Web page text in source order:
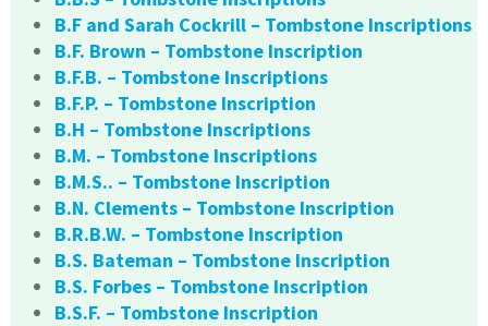
B.F and Sarah Cockrill – Tombstone Inscriptions
B.F. Brown – Tombstone Inscription
B.F.B. – Tombstone Inscriptions
B.F.P. – Tombstone Inscription
B.H – Tombstone Inscriptions
B.M. – Tombstone Inscriptions
B.M.S.. – Tombstone Inscription
B.N. Clements – Tombstone Inscription
B.R.B.W. – Tombstone Inscription
B.S. Bateman – Tombstone Inscription
B.S. Forbes – Tombstone Inscription
B.S.F. – Tombstone Inscription